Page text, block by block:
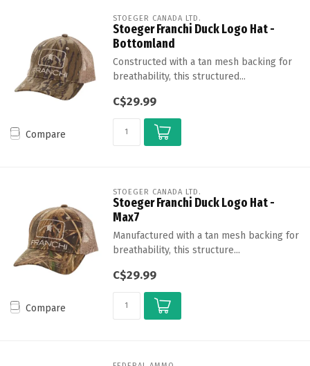
Compare
STOEGER CANADA LTD.
Stoeger Franchi Duck Logo Hat -
Bottomland
Constructed with a tan mesh backing for
breathability, this structured...
C$29.99
Compare
STOEGER CANADA LTD.
Stoeger Franchi Duck Logo Hat -
Max7
Manufactured with a tan mesh backing for
breathability, this structure...
C$29.99